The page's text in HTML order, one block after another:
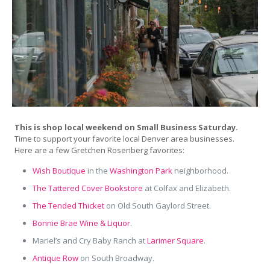
This is shop local weekend on Small Business Saturday.
Time to support your favorite local Denver area businesses.
Here are a few Gretchen Rosenberg favorites:
Wish Boutique in theWashington Park neighborhood.
The Tattered Cover Bookstore at Colfax and Elizabeth.
The Tended Thicket on Old South Gaylord Street.
Bonnie Brae Wine & Liquor.
Mariel’s and Cry Baby Ranch atLarimer Square.
Antique Row on South Broadway.